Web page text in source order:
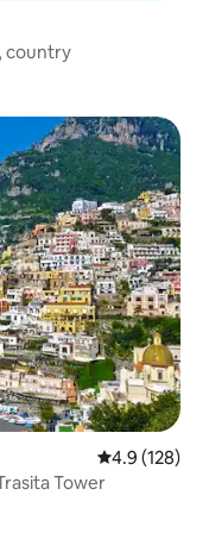
country
4.9 out of 5
4.9 (128)
Tower